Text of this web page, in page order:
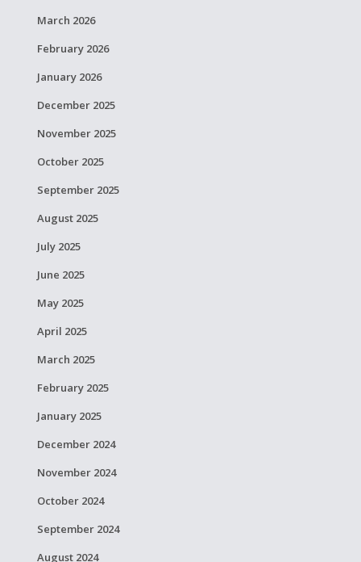
March 2026
February 2026
January 2026
December 2025
November 2025
October 2025
September 2025
August 2025
July 2025
June 2025
May 2025
April 2025
March 2025
February 2025
January 2025
December 2024
November 2024
October 2024
September 2024
August 2024